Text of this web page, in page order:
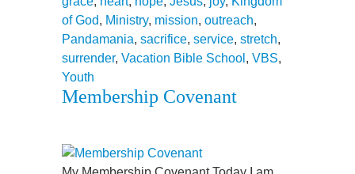
of God, Ministry, mission, outreach,
Pandamania, sacrifice, service, stretch,
surrender, Vacation Bible School , VBS,
Youth
Membership Covenant